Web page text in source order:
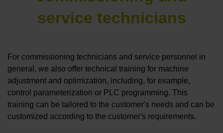
service technicians
For commissioning technicians and service personnel in
general, we also offer technical training for machine
adjustment and optimization, including, for example,
control parameterization or PLC programming. This
training can be tailored to the customer's needs and can be
customized according to the customer's requirements.